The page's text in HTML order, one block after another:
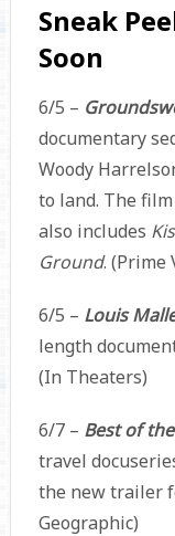
Sneak
Soon
6/5 –
documentary
Woody
to land. The
also includes
Ground. (Prime
6/5 – Louis
length
(In Theaters)
6/7 – Best of
travel
the new trailer
Geographic)